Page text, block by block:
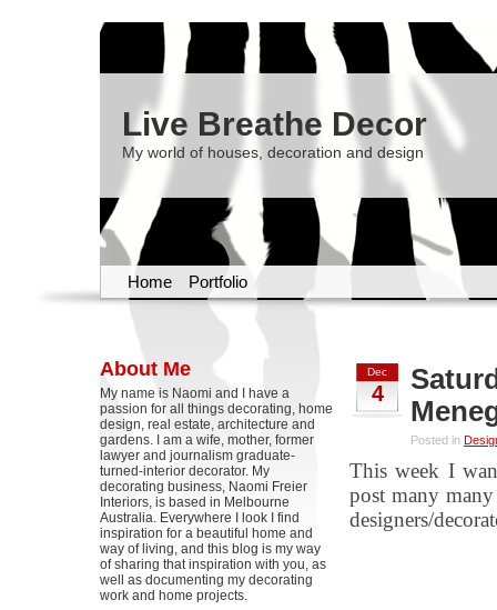
Live Breathe Decor
My world of houses, decoration and design
Home Portfolio
About Me
My name is Naomi and I have a
passion for all things decorating, home
design, real estate, architecture and
gardens. I am a wife, mother, former
lawyer and journalism graduate-
turned-interior decorator. My
decorating business, Naomi Freier
Interiors, is based in Melbourne
Australia. Everywhere I look I find
inspiration for a beautiful home and
way of living, and this blog is my way
of sharing that inspiration with you, as
well as documenting my decorating
work and home projects.
Dec
4
Posted in
This week I
post many
designers/